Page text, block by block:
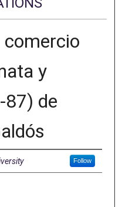
comercio
y
de
Follow